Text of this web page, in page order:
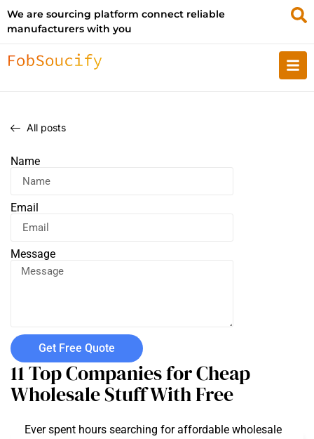
We are sourcing platform connect reliable
manufacturers with you
All posts
Name
Email
Message
Get Free Quote
11 Top Companies for Cheap
Wholesale Stuff With Free
Ever spent hours searching for affordable wholesale